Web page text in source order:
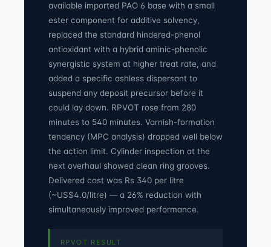
available imported PAO 6 base with a small
ester component for additive solvency,
replaced the standard hindered-phenol
antioxidant with a hybrid aminic-phenolic
synergistic system at higher treat rate, and
added a specific ashless dispersant to
suspend any deposit precursor before it
could lay down. RPVOT rose from 280
minutes to 540 minutes. Varnish-formation
tendency (MPC analysis) dropped well below
the action limit. Cylinder inspection at the
next overhaul showed clean ring grooves.
Delivered cost was Rs 340 per litre
(~US$4.0/litre) — a 26% reduction with
simultaneously improved performance.
RPVOT RESULT